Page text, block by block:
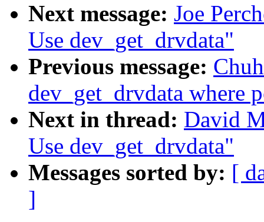
Next message: Joe
Use dev_get_drvdata"
Previous message:
dev_get_drvdata where
Next in thread: David
Use dev_get_drvdata"
Messages sorted by: [
]